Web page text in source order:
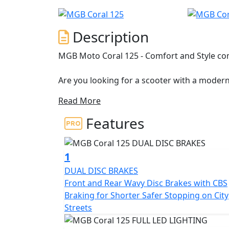
Description
MGB Moto Coral 125 - Comfort and Style
Are you looking for a scooter with a
Meet MGB Moto's Coral, New 125 a
licence holders.
The Coral 125 is a stylish two-wheeler
perfect proportions, elegant body lines
excellent ergonomics, a responsive
city traffic with ease.
A lightweight design with an efficient
rear shock absorbers) and large 16-inch
Read More
Features
1
DUAL DISC BRAKES
Front and Rear Wavy Disc Brakes with CBS
Braking for Shorter Safer Stopping on City
Streets